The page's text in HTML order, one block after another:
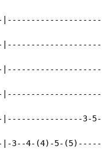
x-
3-5-
3--4-(4)-5-